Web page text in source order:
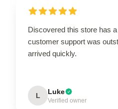
Discovered this store has
customer support was
arrived quickly.
L Luke
Verified owner